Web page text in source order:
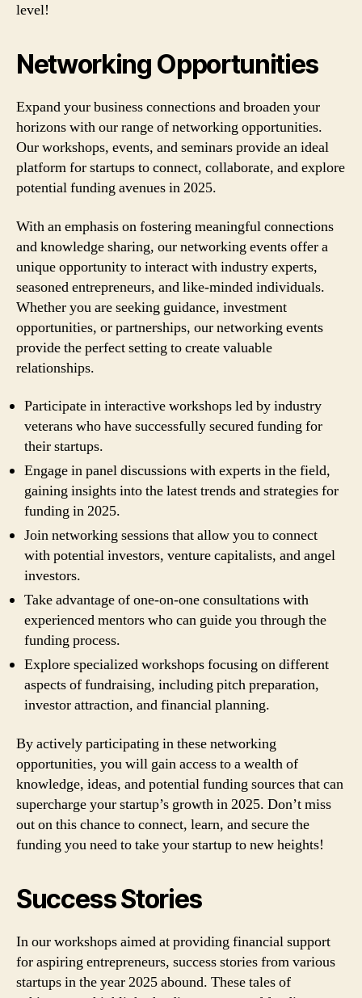
level!
Networking Opportunities
Expand your business connections and broaden your
horizons with our range of networking opportunities.
Our workshops, events, and seminars provide an ideal
platform for startups to connect, collaborate, and explore
potential funding avenues in 2025.
With an emphasis on fostering meaningful connections
and knowledge sharing, our networking events offer a
unique opportunity to interact with industry experts,
seasoned entrepreneurs, and like-minded individuals.
Whether you are seeking guidance, investment
opportunities, or partnerships, our networking events
provide the perfect setting to create valuable
relationships.
Participate in interactive workshops led by industry
veterans who have successfully secured funding for
their startups.
Engage in panel discussions with experts in the field,
gaining insights into the latest trends and strategies for
funding in 2025.
Join networking sessions that allow you to connect
with potential investors, venture capitalists, and angel
investors.
Take advantage of one-on-one consultations with
experienced mentors who can guide you through the
funding process.
Explore specialized workshops focusing on different
aspects of fundraising, including pitch preparation,
investor attraction, and financial planning.
By actively participating in these networking
opportunities, you will gain access to a wealth of
knowledge, ideas, and potential funding sources that can
supercharge your startup’s growth in 2025. Don’t miss
out on this chance to connect, learn, and secure the
funding you need to take your startup to new heights!
Success Stories
In our workshops aimed at providing financial support
for aspiring entrepreneurs, success stories from various
startups in the year 2025 abound. These tales of